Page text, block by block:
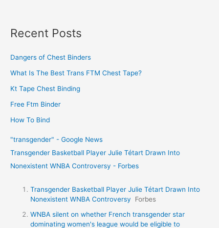
Recent Posts
Dangers of Chest Binders
What Is The Best Trans FTM Chest Tape?
Kt Tape Chest Binding
Free Ftm Binder
How To Bind
"transgender" - Google News
Transgender Basketball Player Julie Tétart Drawn Into
Nonexistent WNBA Controversy - Forbes
Transgender Basketball Player Julie Tétart Drawn Into
Nonexistent WNBA Controversy
Forbes
WNBA silent on whether French transgender star
dominating women's league would be eligible to